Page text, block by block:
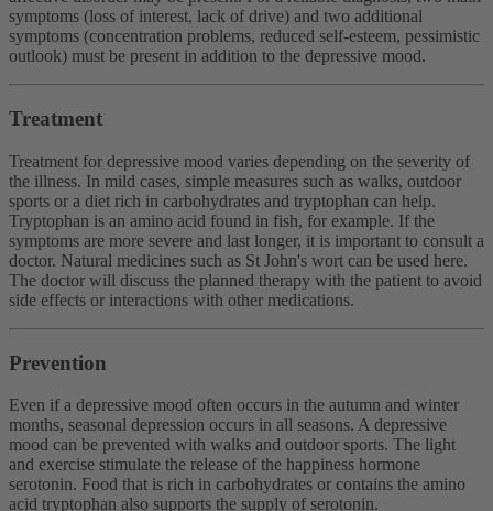
symptoms (loss of interest, lack of drive) and two additional
symptoms (concentration problems, reduced self-esteem, pessimistic
outlook) must be present in addition to the depressive mood.
Treatment
Treatment for depressive mood varies depending on the severity of
the illness. In mild cases, simple measures such as walks, outdoor
sports or a diet rich in carbohydrates and tryptophan can help.
Tryptophan is an amino acid found in fish, for example. If the
symptoms are more severe and last longer, it is important to consult a
doctor. Natural medicines such as St John's wort can be used here.
The doctor will discuss the planned therapy with the patient to avoid
side effects or interactions with other medications.
Prevention
Even if a depressive mood often occurs in the autumn and winter
months, seasonal depression occurs in all seasons. A depressive
mood can be prevented with walks and outdoor sports. The light
and exercise stimulate the release of the happiness hormone
serotonin. Food that is rich in carbohydrates or contains the amino
acid tryptophan also supports the supply of serotonin.